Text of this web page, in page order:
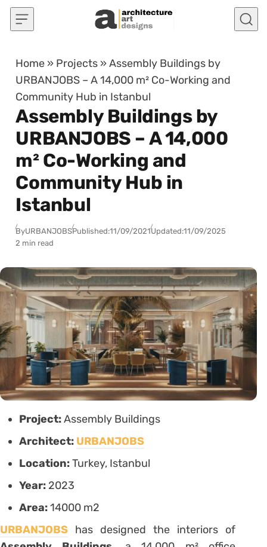
Skip to content
Home » Projects »Assembly Buildings by
URBANJOBS – A 14,000 m² Co-Working and
Community Hub in Istanbul
Assembly Buildings by
URBANJOBS – A 14,000
m² Co-Working and
Community Hub in
Istanbul
ByURBANJOBSPublished:11/09/2021Updated:11/09/2025
2 min read
Project:Assembly Buildings
Architect: URBANJOBS
Location:Turkey, Istanbul
Year: 2023
Area:14000 m2
URBANJOBS has designed the interiors of